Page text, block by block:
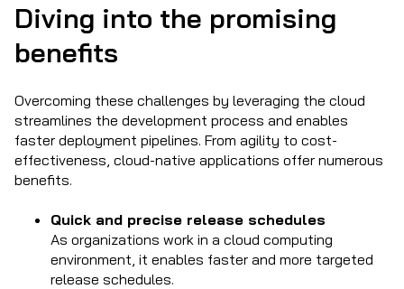
Diving into the promising
benefits
Overcoming these challenges by leveraging the cloud
streamlines the development process and enables
faster deployment pipelines. From agility to cost-
effectiveness, cloud-native applications offer numerous
benefits.
Quick and precise release schedules
As organizations work in a cloud computing
environment, it enables faster and more targeted
release schedules.